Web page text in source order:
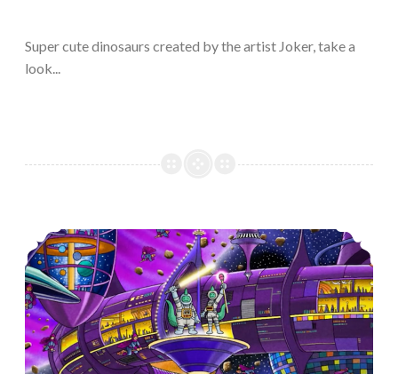
Super cute dinosaurs created by the artist Joker, take a
look...